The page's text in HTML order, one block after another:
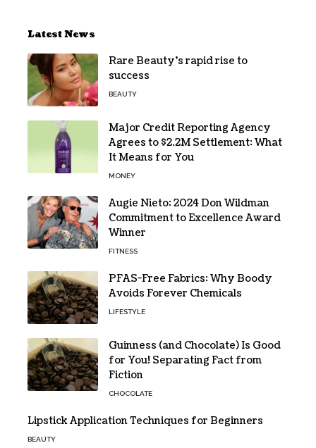
Latest News
Rare Beauty’s rapid rise to
success
BEAUTY
Major Credit Reporting Agency
Agrees to $2.2M Settlement: What
It Means for You
MONEY
Augie Nieto: 2024 Don Wildman
Commitment to Excellence Award
Winner
FITNESS
PFAS-Free Fabrics: Why Boody
Avoids Forever Chemicals
LIFESTYLE
Guinness (and Chocolate) Is Good
for You! Separating Fact from
Fiction
CHOCOLATE
Lipstick Application Techniques for Beginners
BEAUTY